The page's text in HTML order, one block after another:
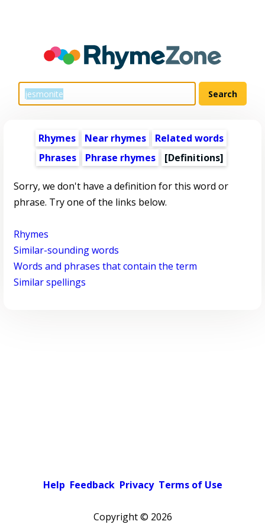
Rhymes Near rhymes
Related words
Phrases
Phrase rhymes [Definitions]
Sorry, we don't have a definition for this word or
phrase. Try one of the links below.
Rhymes
Similar-sounding words
Words and phrases that contain the term
Similar spellings
Help Feedback Privacy Terms of Use
Copyright © 2026